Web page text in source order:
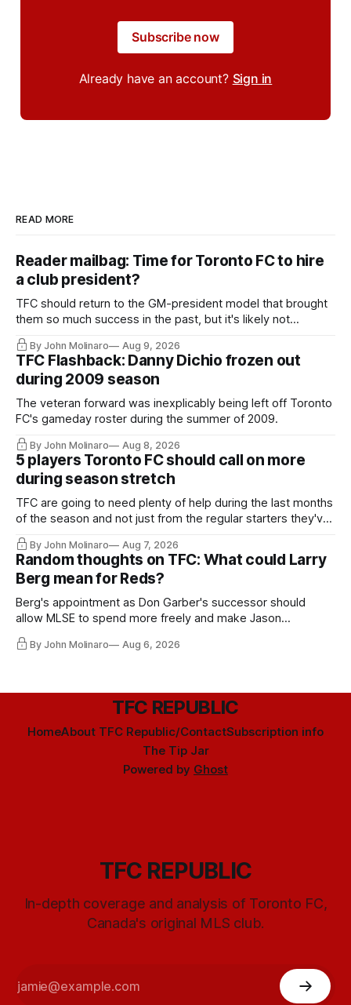
Subscribe now
Already have an account? Sign in
READ MORE
Reader mailbag: Time for Toronto FC to hire
a club president?
TFC should return to the GM-president model that brought
them so much success in the past, but it's likely not
happening any time soon.
By John Molinaro Aug 9, 2026
TFC Flashback: Danny Dichio frozen out
during 2009 season
The veteran forward was inexplicably being left off Toronto
FC's gameday roster during the summer of 2009.
By John Molinaro Aug 8, 2026
5 players Toronto FC should call on more
during season stretch
TFC are going to need plenty of help during the last months
of the season and not just from the regular starters they've
relied upon.
By John Molinaro Aug 7, 2026
Random thoughts on TFC: What could Larry
Berg mean for Reds?
Berg's appointment as Don Garber's successor should
allow MLSE to spend more freely and make Jason
Hernandez's job easier.
By John Molinaro Aug 6, 2026
TFC REPUBLIC
HomeAbout TFC Republic/ContactSubscription info
The Tip Jar
Powered by Ghost
TFC REPUBLIC
In-depth coverage and analysis of Toronto FC,
Canada's original MLS club.